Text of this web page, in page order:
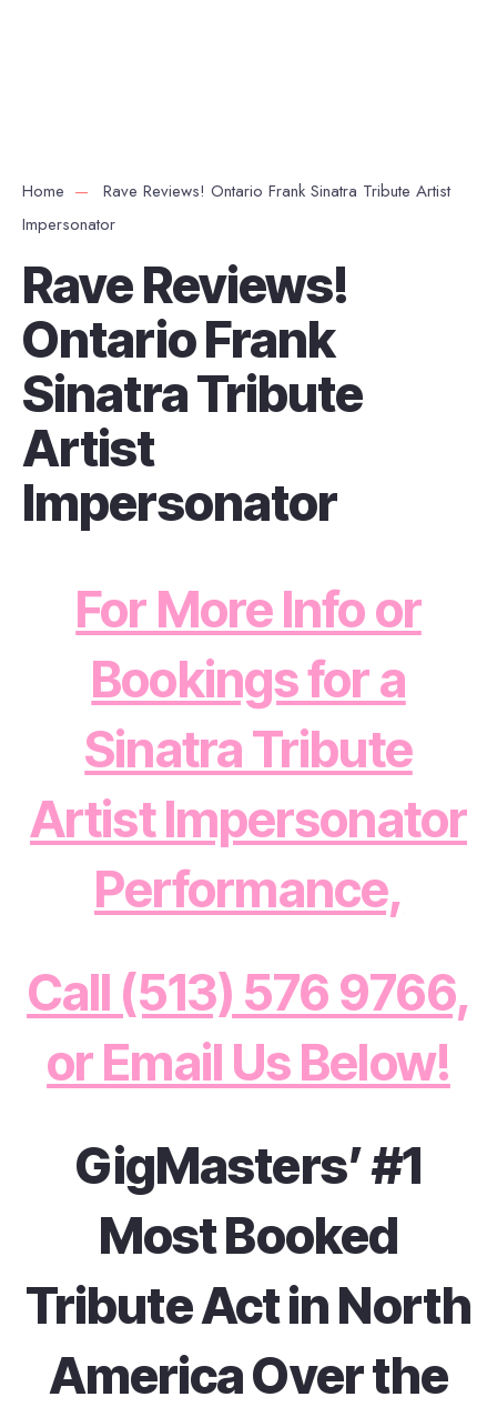
Home
Rave Reviews! Ontario Frank Sinatra Tribute Artist
Impersonator
Rave Reviews!
Ontario Frank
Sinatra Tribute
Artist
Impersonator
For More Info or
Bookings for a
Sinatra Tribute
Artist Impersonator
Performance,
Call (513) 576 9766,
or Email Us Below!
GigMasters’ #1
Most Booked
Tribute Act in North
America Over the